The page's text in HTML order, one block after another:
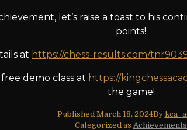
let’s raise a toast to his
points!
at https://chess-results.com/
demo class at https://
the game!
Published March 18, 2024By
Categorized as Achievements